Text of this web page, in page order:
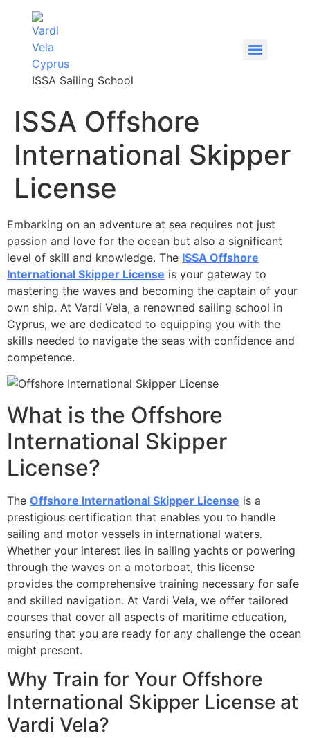
content
ISSA Sailing School
ISSA Offshore
International Skipper
License
Embarking on an adventure at sea requires not just
passion and love for the ocean but also a significant
level of skill and knowledge. The ISSA Offshore
International Skipper License is your gateway to
mastering the waves and becoming the captain of your
own ship. At Vardi Vela, a renowned sailing school in
Cyprus, we are dedicated to equipping you with the
skills needed to navigate the seas with confidence and
competence.
What is the Offshore
International Skipper
License?
The Offshore International Skipper License is a
prestigious certification that enables you to handle
sailing and motor vessels in international waters.
Whether your interest lies in sailing yachts or powering
through the waves on a motorboat, this license
provides the comprehensive training necessary for safe
and skilled navigation. At Vardi Vela, we offer tailored
courses that cover all aspects of maritime education,
ensuring that you are ready for any challenge the ocean
might present.
Why Train for Your Offshore
International Skipper License at
Vardi Vela?